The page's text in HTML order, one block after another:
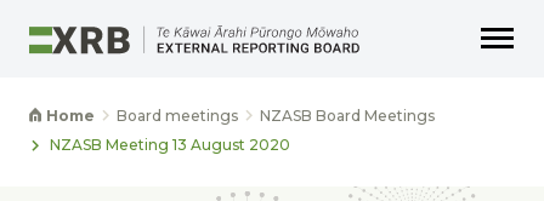
Home Board meetings
NZASB Board Meetings
NZASB Meeting 13 August 2020